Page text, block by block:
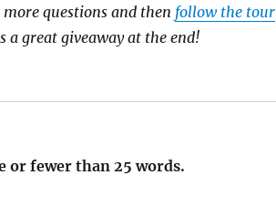
questions and then follow the tour
a great giveaway at the end!
or fewer than 25 words.